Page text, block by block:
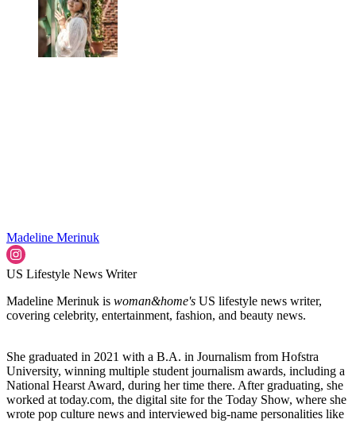
Madeline Merinuk
US Lifestyle News Writer
Madeline Merinuk is woman&home's US lifestyle news writer,
covering celebrity, entertainment, fashion, and beauty news.
She graduated in 2021 with a B.A. in Journalism from Hofstra
University, winning multiple student journalism awards, including a
National Hearst Award, during her time there. After graduating, she
worked at today.com, the digital site for the Today Show, where she
wrote pop culture news and interviewed big-name personalities like